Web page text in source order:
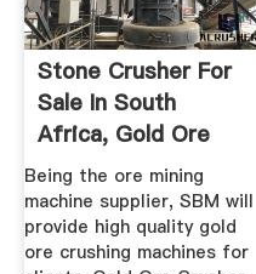
Stone Crusher For
Sale In South
Africa, Gold Ore
Crushing ...
Being the ore mining
machine supplier, SBM will
provide high quality gold
ore crushing machines for